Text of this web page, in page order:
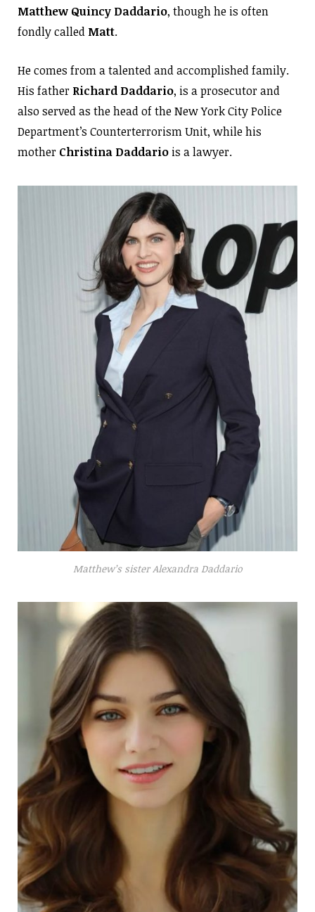
Matthew Quincy Daddario, though he is often
fondly called Matt.
He comes from a talented and accomplished family.
His father Richard Daddario, is a prosecutor and
also served as the head of the New York City Police
Department’s Counterterrorism Unit, while his
mother Christina Daddario is a lawyer.
Matthew’s sister Alexandra Daddario